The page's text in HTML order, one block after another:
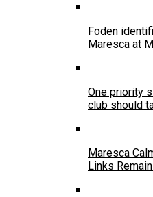
Foden
Maresca at
One priority
club should
Maresca
Links